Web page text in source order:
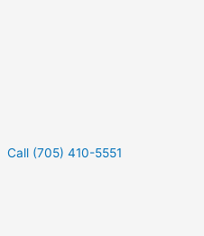
Call (705) 410-5551